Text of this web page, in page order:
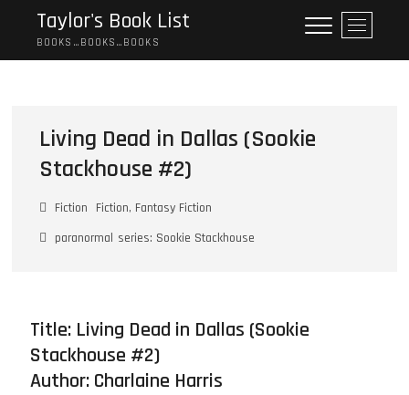
content
Taylor's Book List
BOOKS…BOOKS…BOOKS
M
e
n
Living Dead in Dallas (Sookie
Stackhouse #2)
Fiction
Fiction, Fantasy Fiction
paranormal series: Sookie Stackhouse
Title: Living Dead in Dallas (Sookie
Stackhouse #2)
Author: Charlaine Harris